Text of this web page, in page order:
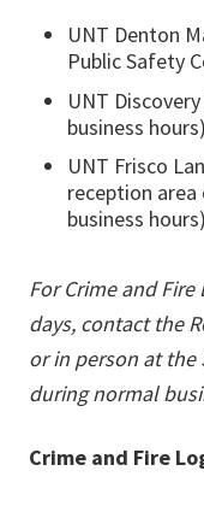
UNT Denton
Public Safety
UNT
business hours)
UNT Frisco
reception
business hours)
For Crime and
days, contact the
or in person at the
during normal
Crime and Fire